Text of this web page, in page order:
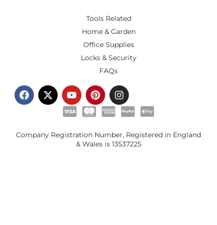
Tools Related
Home & Garden
Office Supplies
Locks & Security
FAQs
Company Registration Number, Registered in England
& Wales is 13537225